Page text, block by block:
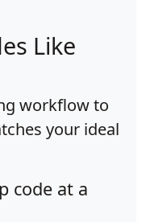
Like
workflow to
your ideal
code at a